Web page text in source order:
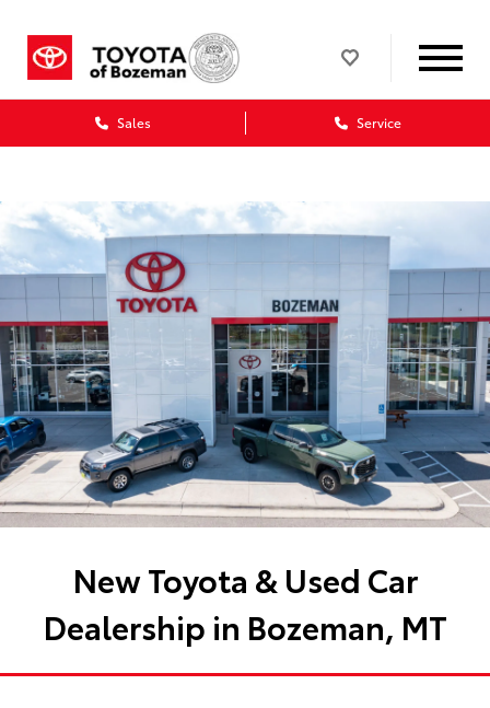
Sales Service
New Toyota & Used Car
Dealership in Bozeman, MT